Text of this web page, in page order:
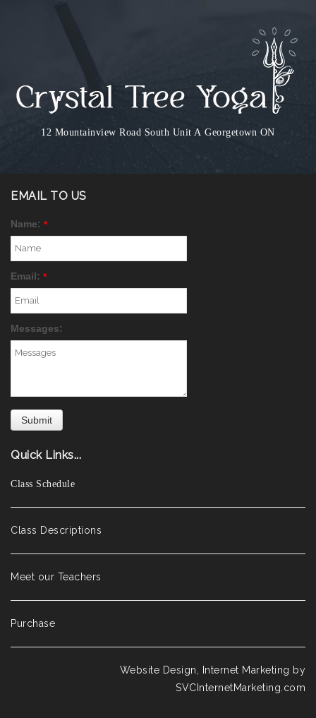
12 Mountainview Road South Unit AGeorgetown ON
EMAIL TO US
Name: *
Email: *
Messages:
Quick Links...
Class Schedule
Class Descriptions
Meet our Teachers
Purchase
Website Design, Internet Marketing by
SVCInternetMarketing.com